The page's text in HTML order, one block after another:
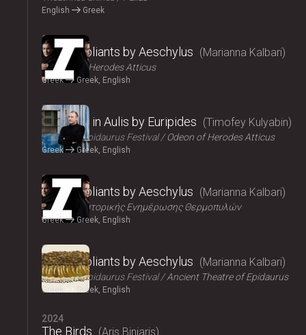
English Greek
2024
The Suppliants by Aeschylus Marianna Kalbari
Odeon of Herodes Atticus
Greek Greek, English
2024
Iphigenia in Aulis by Euripides Timofey Kulyabin
Athens & Epidaurus Festival Odeon of Herodes Atticus
Greek Greek, English
2024
The Suppliants by Aeschylus Marianna Kalbari
Κέντρο Ιστορικής Ενημέρωσης Θερμοπυλών
Greek Greek, English
2024
The Suppliants by Aeschylus Marianna Kalbari
Athens & Epidaurus Festival Ancient Theatre of Epidaurus
Greek Greek, English
2024
The Birds Aris Biniaris